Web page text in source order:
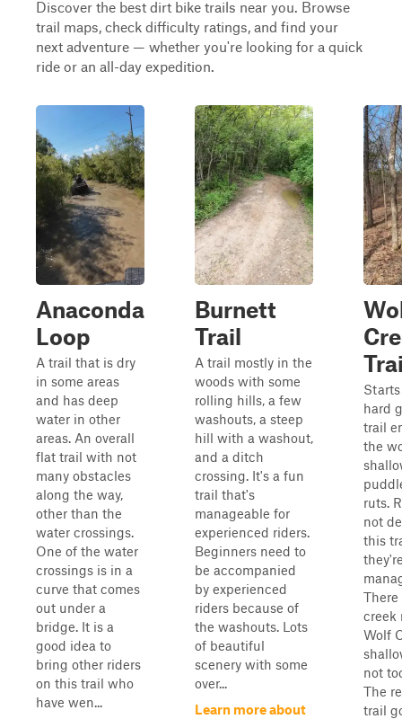
Discover the best dirt bike trails near you. Browse
trail maps, check difficulty ratings, and find your
next adventure — whether you're looking for a quick
ride or an all-day expedition.
Anaconda
Loop
A trail that is dry
in some areas
and has deep
water in other
areas. An overall
flat trail with not
many obstacles
along the way,
other than the
water crossings.
One of the water
crossings is in a
curve that comes
out under a
bridge. It is a
good idea to
bring other riders
on this trail who
have wen...
Burnett
Trail
A trail mostly in the
woods with some
rolling hills, a few
washouts, a steep
hill with a washout,
and a ditch
crossing. It's a fun
trail that's
manageable for
experienced riders.
Beginners need to
be accompanied
by experienced
riders because of
the washouts. Lots
of beautiful
scenery with some
over...
Learn more about
hard
trail
the
ruts.
not
this
There
creek
Wolf
not
The
trail